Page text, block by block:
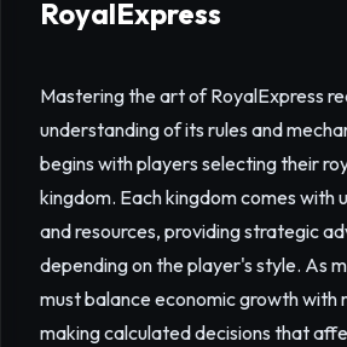
RoyalExpress
Mastering the art of RoyalExpress
understanding of its rules and
begins with players selecting their
kingdom. Each kingdom comes with
and resources, providing strategic
depending on the player's style. As
must balance economic growth with
making calculated decisions that